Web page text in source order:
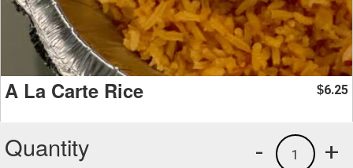
A La Carte Rice $6.25
Quantity +
1
-